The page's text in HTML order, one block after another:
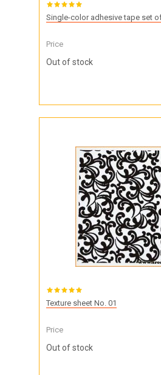
Single-color adhesive tape set
Price
Out of stock
Texture sheet No. 01
Price
Out of stock